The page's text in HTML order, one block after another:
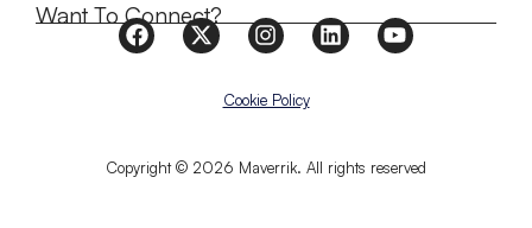
Want To Connect?
Copyright © 2026 Maverrik. All rights reserved
Cookie Policy